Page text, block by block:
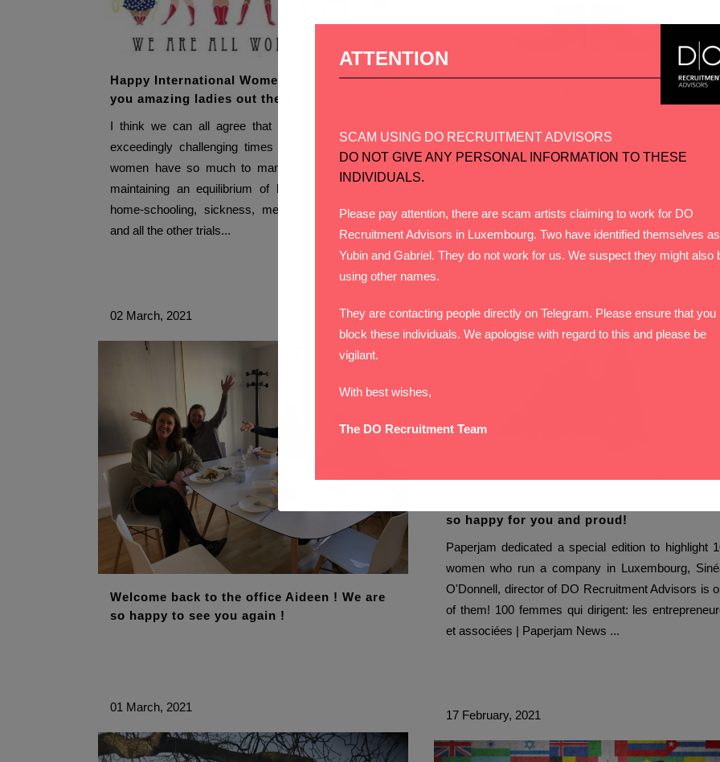
#stpatricksday2021 #shamrock
#happystpatricksday...
Happy International Women’s Day to all of
you amazing ladies out there!
I think we can all agree that we are going through
exceedingly challenging times and never did we as
women have so much to manage; the challenge of
maintaining an equilibrium of home, work, children,
home-schooling, sickness, mental wellbeing, career
and all the other trials...
so happy for you and proud!
Paperjam dedicated a special edition to highlight
women who run a company in Luxembourg,
O'Donnell, director of DO Recruitment Advisors is
of them! 100 femmes qui dirigent: les
et associées | Paperjam News ...
02 March, 2021
Welcome back to the office Aideen ! We are
so happy to see you again !
01 March, 2021
17 February, 2021
ATTENTION
SCAM USING DO RECRUITMENT ADVISORS
DO NOT GIVE ANY PERSONAL INFORMATION TO THESE
INDIVIDUALS.
Please pay attention, there are scam artists claiming to work for DO
Recruitment Advisors in Luxembourg. Two have identified themselves as
Yubin and Gabriel. They do not work for us. We suspect they might also
using other names.
They are contacting people directly on Telegram. Please ensure that you
block these individuals. We apologise with regard to this and please be
vigilant.
With best wishes,
The DO Recruitment Team